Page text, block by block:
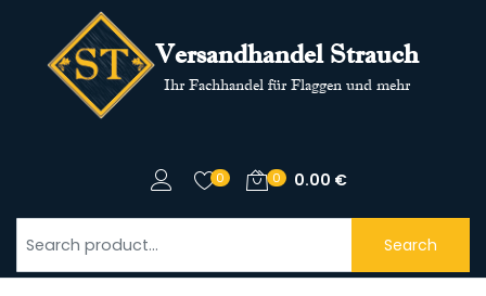
Versandhandel Strauch
Ihr Fachhandel für Flaggen und mehr
0 0 0.00 €
Search